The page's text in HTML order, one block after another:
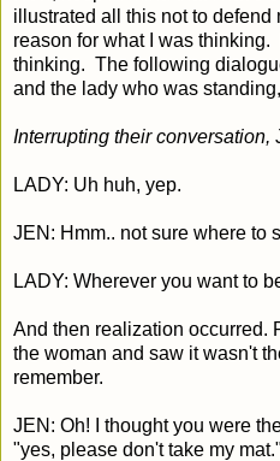
illustrated all this not to defend
reason for what I was
thinking. The following
and the lady who was
Interrupting their conversation,
LADY: Uh huh, yep.
JEN: Hmm.. not sure where to
LADY: Wherever you want to
And then realization occurred.
the woman and saw it wasn't
remember.
JEN: Oh! I thought you were
"yes, please don't take my mat."